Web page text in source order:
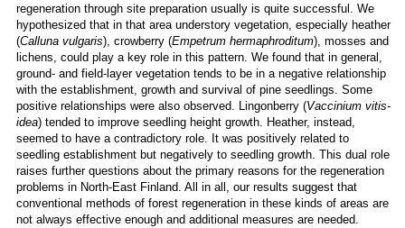
regeneration through site preparation usually is quite successful. We
hypothesized that in that area understory vegetation, especially heather
(Calluna vulgaris), crowberry (Empetrum hermaphroditum), mosses and
lichens, could play a key role in this pattern. We found that in general,
ground- and field-layer vegetation tends to be in a negative relationship
with the establishment, growth and survival of pine seedlings. Some
positive relationships were also observed. Lingonberry (Vaccinium vitis-
idea) tended to improve seedling height growth. Heather, instead,
seemed to have a contradictory role. It was positively related to
seedling establishment but negatively to seedling growth. This dual role
raises further questions about the primary reasons for the regeneration
problems in North-East Finland. All in all, our results suggest that
conventional methods of forest regeneration in these kinds of areas are
not always effective enough and additional measures are needed.